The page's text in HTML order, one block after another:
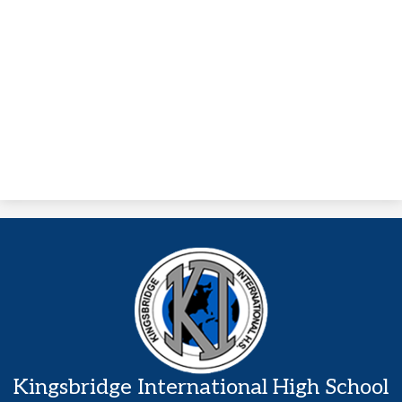
Kingsbridge International High School